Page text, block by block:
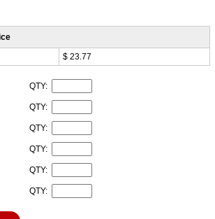
$ 23.77
QTY:
QTY:
QTY:
QTY:
QTY:
QTY: